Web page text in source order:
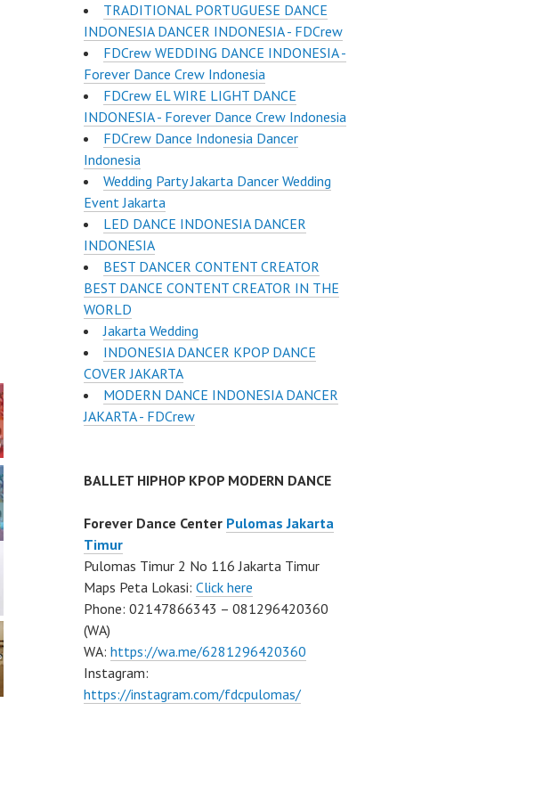
TRADITIONAL PORTUGUESE DANCE
INDONESIA DANCER INDONESIA - FDCrew
FDCrew WEDDING DANCE INDONESIA -
Forever Dance Crew Indonesia
FDCrew EL WIRE LIGHT DANCE
INDONESIA - Forever Dance Crew Indonesia
FDCrew Dance Indonesia Dancer
Indonesia
Wedding Party Jakarta Dancer Wedding
Event Jakarta
LED DANCE INDONESIA DANCER
INDONESIA
BEST DANCER CONTENT CREATOR
BEST DANCE CONTENT CREATOR IN THE
WORLD
Jakarta Wedding
INDONESIA DANCER KPOP DANCE
COVER JAKARTA
MODERN DANCE INDONESIA DANCER
JAKARTA - FDCrew
BALLET HIPHOP KPOP MODERN DANCE
Forever Dance Center Pulomas Jakarta
Timur
Pulomas Timur 2 No 116 Jakarta Timur
Maps Peta Lokasi: Click here
Phone: 02147866343 – 081296420360
(WA)
WA: https://wa.me/6281296420360
Instagram:
https://instagram.com/fdcpulomas/